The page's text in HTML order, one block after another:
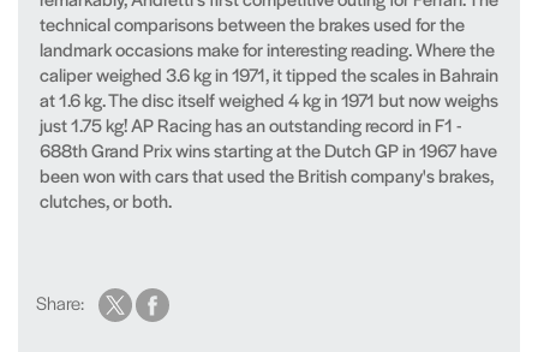
technical comparisons between the brakes used for the
landmark occasions make for interesting reading. Where the
caliper weighed 3.6 kg in 1971, it tipped the scales in Bahrain
at 1.6 kg. The disc itself weighed 4 kg in 1971 but now weighs
just 1.75 kg! AP Racing has an outstanding record in F1 -
688th Grand Prix wins starting at the Dutch GP in 1967 have
been won with cars that used the British company's brakes,
clutches, or both.
Share: